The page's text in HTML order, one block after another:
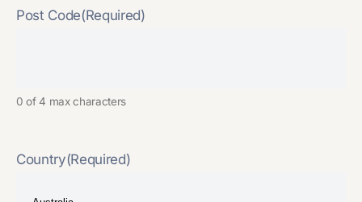
Post Code(Required)
0 of 4 max characters
Country(Required)